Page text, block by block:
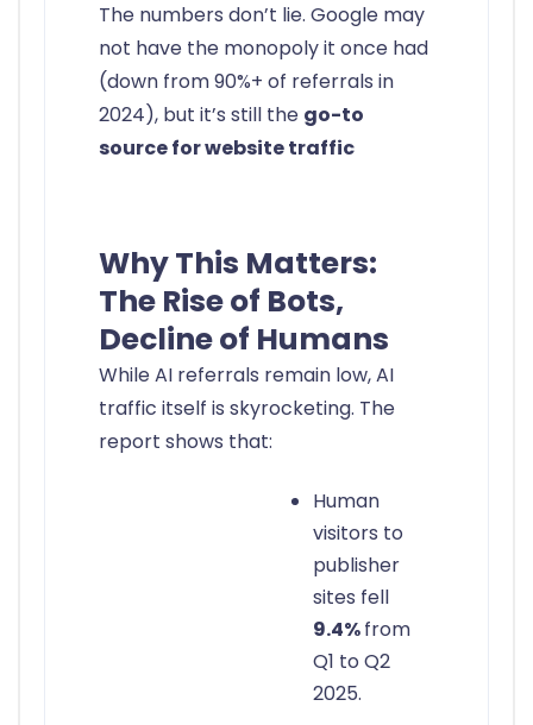
The numbers don’t lie. Google may
not have the monopoly it once had
(down from 90%+ of referrals in
2024), but it’s still the go-to
source for website traffic
Why This Matters:
The Rise of Bots,
Decline of Humans
While AI referrals remain low, AI
traffic itself is skyrocketing. The
report shows that:
Human
visitors to
publisher
sites fell
9.4%from
Q1 to Q2
2025.